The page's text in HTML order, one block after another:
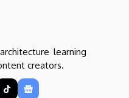
learning
creators.